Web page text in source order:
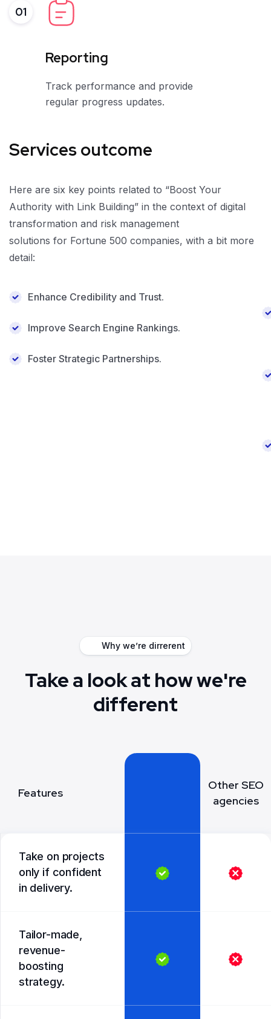
Reporting
Track performance and provide
regular progress updates.
01
Services outcome
Here are six key points related to “Boost Your
Authority with Link Building” in the context of digital
transformation and risk management
solutions for Fortune 500 companies, with a bit more
detail:
Enhance Credibility and Trust.
Improve Search Engine Rankings.
Foster Strategic Partnerships.
Why we’re dirrerent
Take a look at how we're
different
Features
Other SEO
agencies
Take on projects
only if confident
in delivery.
Tailor-made,
revenue-
boosting
strategy.